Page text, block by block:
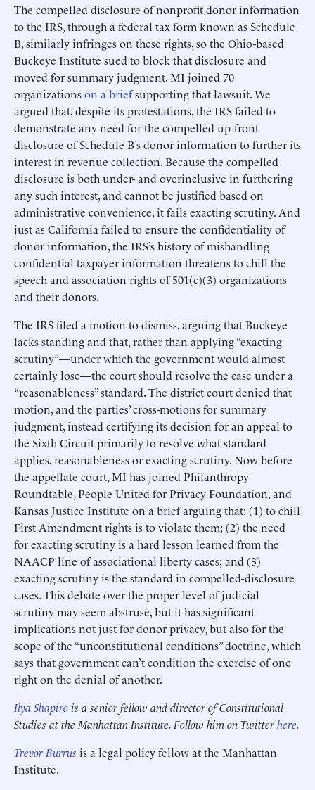
The compelled disclosure of nonprofit-donor information
to the IRS, through a federal tax form known as Schedule
B, similarly infringes on these rights, so the Ohio-based
Buckeye Institute sued to block that disclosure and
moved for summary judgment. MI joined 70
organizationson a briefsupporting that lawsuit. We
argued that, despite its protestations, the IRS failed to
demonstrate any need for the compelled up-front
disclosure of Schedule B’s donor information to further its
interest in revenue collection. Because the compelled
disclosure is both under- and overinclusive in furthering
any such interest, and cannot be justified based on
administrative convenience, it fails exacting scrutiny. And
just as California failed to ensure the confidentiality of
donor information, the IRS’s history of mishandling
confidential taxpayer information threatens to chill the
speech and association rights of 501(c)(3) organizations
and their donors.
The IRS filed a motion to dismiss, arguing that Buckeye
lacks standing and that, rather than applying “exacting
scrutiny”—under which the government would almost
certainly lose—the court should resolve the case under a
“reasonableness” standard. The district court denied that
motion, and the parties’ cross-motions for summary
judgment, instead certifying its decision for an appeal to
the Sixth Circuit primarily to resolve what standard
applies, reasonableness or exacting scrutiny. Now before
the appellate court, MI has joined Philanthropy
Roundtable, People United for Privacy Foundation, and
Kansas Justice Institute on a brief arguing that: (1) to chill
First Amendment rights is to violate them; (2) the need
for exacting scrutiny is a hard lesson learned from the
NAACP line of associational liberty cases; and (3)
exacting scrutiny is the standard in compelled-disclosure
cases. This debate over the proper level of judicial
scrutiny may seem abstruse, but it has significant
implications not just for donor privacy, but also for the
scope of the “unconstitutional conditions” doctrine, which
says that government can’t condition the exercise of one
right on the denial of another.
Ilya Shapirois a senior fellow and director of Constitutional
Studies at the Manhattan Institute. Follow him on Twitterhere.
Trevor Burrus is a legal policy fellow at the Manhattan
Institute.